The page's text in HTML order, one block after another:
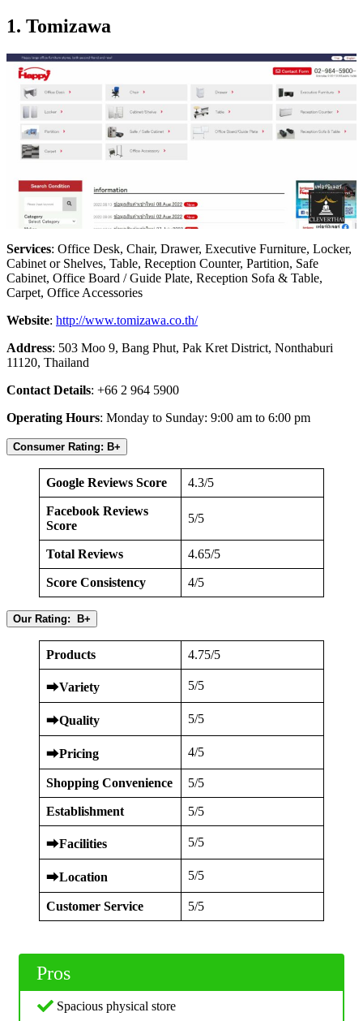
1. Tomizawa
Services: Office Desk, Chair, Drawer, Executive Furniture, Locker,
Cabinet or Shelves, Table, Reception Counter, Partition, Safe
Cabinet, Office Board / Guide Plate, Reception Sofa & Table,
Carpet, Office Accessories
Website: http://www.tomizawa.co.th/
Address: 503 Moo 9, Bang Phut, Pak Kret District, Nonthaburi
11120, Thailand
Contact Details: +66 2 964 5900
Operating Hours: Monday to Sunday: 9:00 am to 6:00 pm
Consumer Rating: B+
Google Reviews Score 4.3/5
Facebook Reviews
Score
5/5
Total Reviews 4.65/5
Score Consistency 4/5
Our Rating: B+
Products 4.75/5
⮕Variety 5/5
⮕Quality 5/5
⮕Pricing 4/5
Shopping Convenience 5/5
Establishment 5/5
⮕Facilities 5/5
⮕Location 5/5
Customer Service 5/5
Pros
Spacious physical store